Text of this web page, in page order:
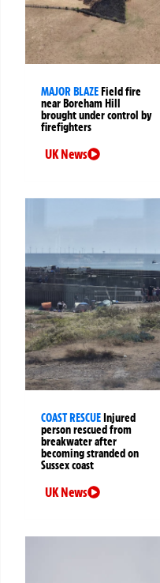
MAJOR BLAZEField fire
near Boreham Hill
brought under control by
firefighters
UK News
COAST RESCUEInjured
person rescued from
breakwater after
becoming stranded on
Sussex coast
UK News